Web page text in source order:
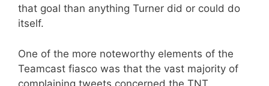
that goal than anything Turner did or could do
itself.
One of the more noteworthy elements of the
Teamcast fiasco was that the vast majority of
complaining tweets concerned the TNT